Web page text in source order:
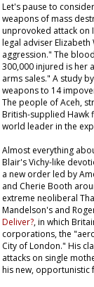
Let's pause to
weapons of mass
unprovoked attack on
legal adviser
aggression." The
300,000 injured is her
arms sales." A study
weapons to 14
The people of Aceh,
British-supplied Hawk
world leader in the
Almost everything
Blair's Vichy-like
a new order led by
and Cherie Booth
extreme neoliberal
Mandelson's and
Deliver?, in which
corporations, the
City of London." His
attacks on single
his new, opportunistic